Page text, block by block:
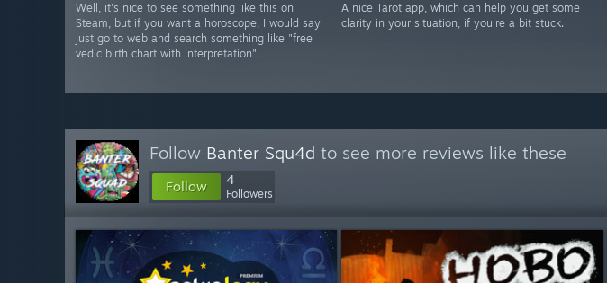
Well, it's nice to see something like this on
Steam, but if you want a horoscope, I would say
just go to web and search something like "free
vedic birth chart with interpretation".
A nice Tarot app, which can help you get some
clarity in your situation, if you're a bit stuck.
Follow Banter Squ4d to see more reviews like these
Follow 4
Followers